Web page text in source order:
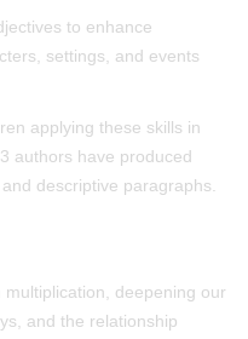
to enhance
settings, and events
applying these skills in
authors have produced
descriptive paragraphs.
deepening our
and the relationship